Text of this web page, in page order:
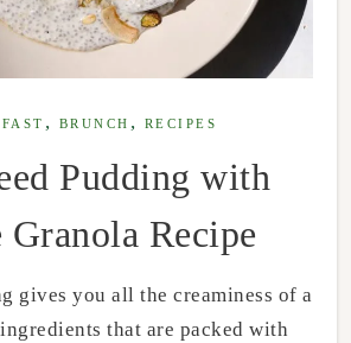
, BRUNCH , RECIPES
Pudding with
Granola Recipe
that are packed with